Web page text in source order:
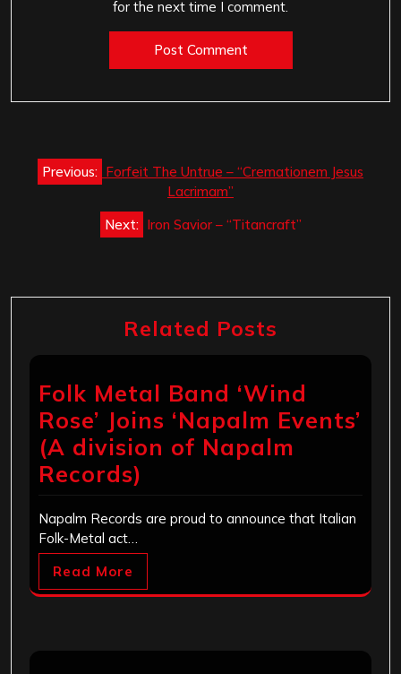
for the next time I comment.
Post
navigation
Previous: Forfeit The Untrue – “Cremationem Jesus
Lacrimam”
Next: Iron Savior – “Titancraft”
Related Posts
Folk Metal Band ‘Wind
Rose’ Joins ‘Napalm Events’
(A division of Napalm
Records)
Napalm Records are proud to announce that Italian
Folk-Metal act…
Read More